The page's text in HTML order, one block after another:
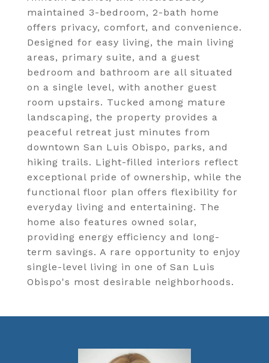
maintained 3-bedroom, 2-bath home
offers privacy, comfort, and convenience.
Designed for easy living, the main living
areas, primary suite, and a guest
bedroom and bathroom are all situated
on a single level, with another guest
room upstairs. Tucked among mature
landscaping, the property provides a
peaceful retreat just minutes from
downtown San Luis Obispo, parks, and
hiking trails. Light-filled interiors reflect
exceptional pride of ownership, while the
functional floor plan offers flexibility for
everyday living and entertaining. The
home also features owned solar,
providing energy efficiency and long-
term savings. A rare opportunity to enjoy
single-level living in one of San Luis
Obispo's most desirable neighborhoods.